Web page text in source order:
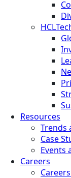
Resources
Trends
Case
Events
Careers